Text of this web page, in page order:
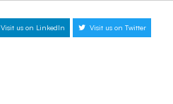
Visit us on LinkedIn Visit us on Twitter